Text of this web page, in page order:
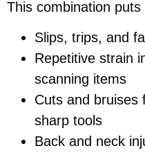
This combination
Slips, trips, and
Repetitive strain
scanning items
Cuts and bruises
sharp tools
Back and neck